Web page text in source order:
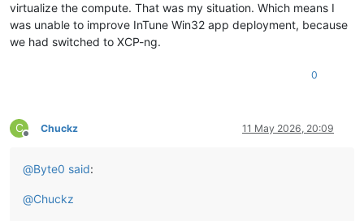
virtualize the compute. That was my situation. Which means I
was unable to improve InTune Win32 app deployment, because
we had switched to XCP-ng.
0
C
Offline
Chuckz 11 May 2026, 20:09
@Byte0 said:
@Chuckz